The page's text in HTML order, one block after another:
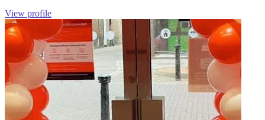
View profile